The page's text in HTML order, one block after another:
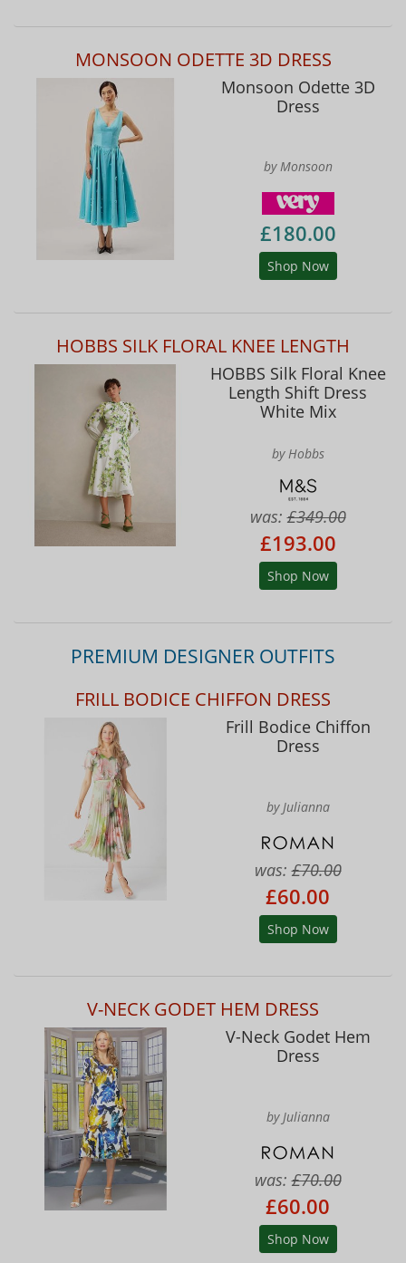
MONSOON ODETTE 3D DRESS
Monsoon Odette 3D
Dress
by Monsoon
£180.00
Shop Now
HOBBS SILK FLORAL KNEE LENGTH
HOBBS Silk Floral Knee
Length Shift Dress
White Mix
by Hobbs
was:£349.00
£193.00
Shop Now
PREMIUM DESIGNER OUTFITS
FRILL BODICE CHIFFON DRESS
Frill Bodice Chiffon
Dress
by Julianna
was:£70.00
£60.00
Shop Now
V-NECK GODET HEM DRESS
V-Neck Godet Hem
Dress
by Julianna
was:£70.00
£60.00
Shop Now